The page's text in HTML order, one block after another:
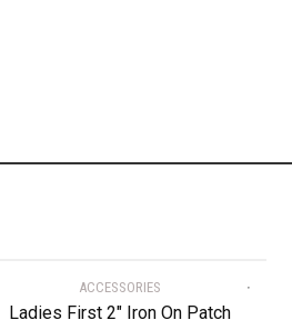
ACCESSORIES
Ladies First 2″ Iron On Patch